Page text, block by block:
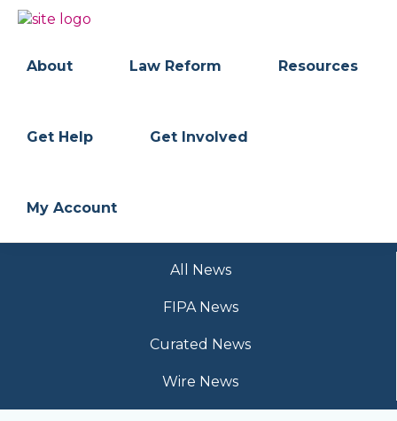
Skip
navigation
Skip
content
FREEDOM
OF
ASSOCIATION
Data
About Law Reform Resources
Get Help Get Involved
My Account
All News
FIPA News
Curated News
Wire News